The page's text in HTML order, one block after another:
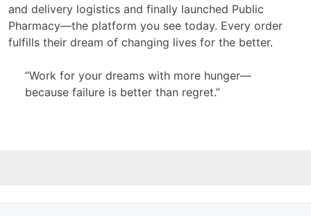
and delivery logistics and finally launched Public
Pharmacy—the platform you see today. Every order
fulfills their dream of changing lives for the better.
“Work for your dreams with more hunger—
because failure is better than regret.”